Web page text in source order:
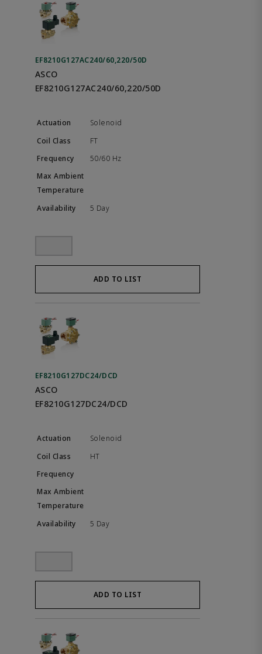
EF8210G127AC240/60,220/50D
ASCO
EF8210G127AC240/60,220/50D
Solenoid
FT
50/60 Hz
5 Day
ADD TO LIST
EF8210G127DC24/DCD
ASCO
EF8210G127DC24/DCD
Solenoid
HT
5 Day
ADD TO LIST